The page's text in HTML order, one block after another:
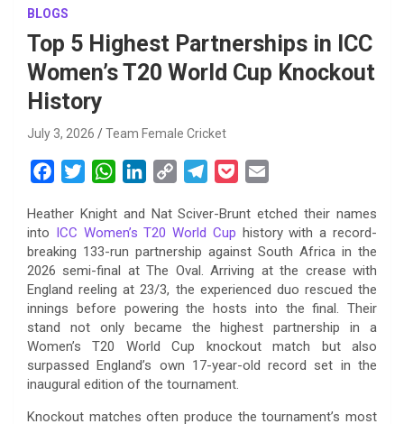
BLOGS
Top 5 Highest Partnerships in ICC
Women’s T20 World Cup Knockout
History
July 3, 2026 Team Female Cricket
c
e
o
o
k
i
t
t
e
r
W
a
t
s
A
p
n
k
e
d
I
n
p
y
L
i
n
k
l
e
g
r
a
m
c
k
e
t
a
i
l
Heather Knight and Nat Sciver-Brunt etched their names
into ICC Women’s T20 World Cup history with a record-
breaking 133-run partnership against South Africa in the
2026 semi-final at The Oval. Arriving at the crease with
England reeling at 23/3, the experienced duo rescued the
innings before powering the hosts into the final. Their
stand not only became the highest partnership in a
Women’s T20 World Cup knockout match but also
surpassed England’s own 17-year-old record set in the
inaugural edition of the tournament.
Knockout matches often produce the tournament’s most